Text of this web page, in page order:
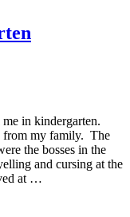
in kindergarten.
from my family. The
the bosses in the
and cursing at the
at …